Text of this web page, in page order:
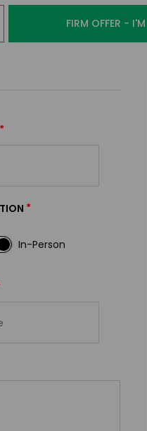
FIRM OFFER -
*
*
In-Person